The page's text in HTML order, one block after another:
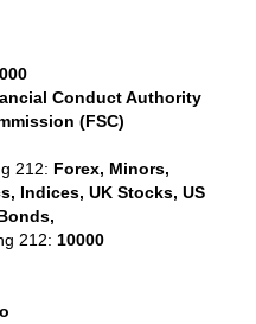
Conduct Authority
(FSC)
212: Forex, Minors,
Indices, UK Stocks, US
212: 10000